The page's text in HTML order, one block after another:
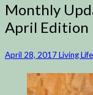
Monthly
April Edition
April 28, 2017Living